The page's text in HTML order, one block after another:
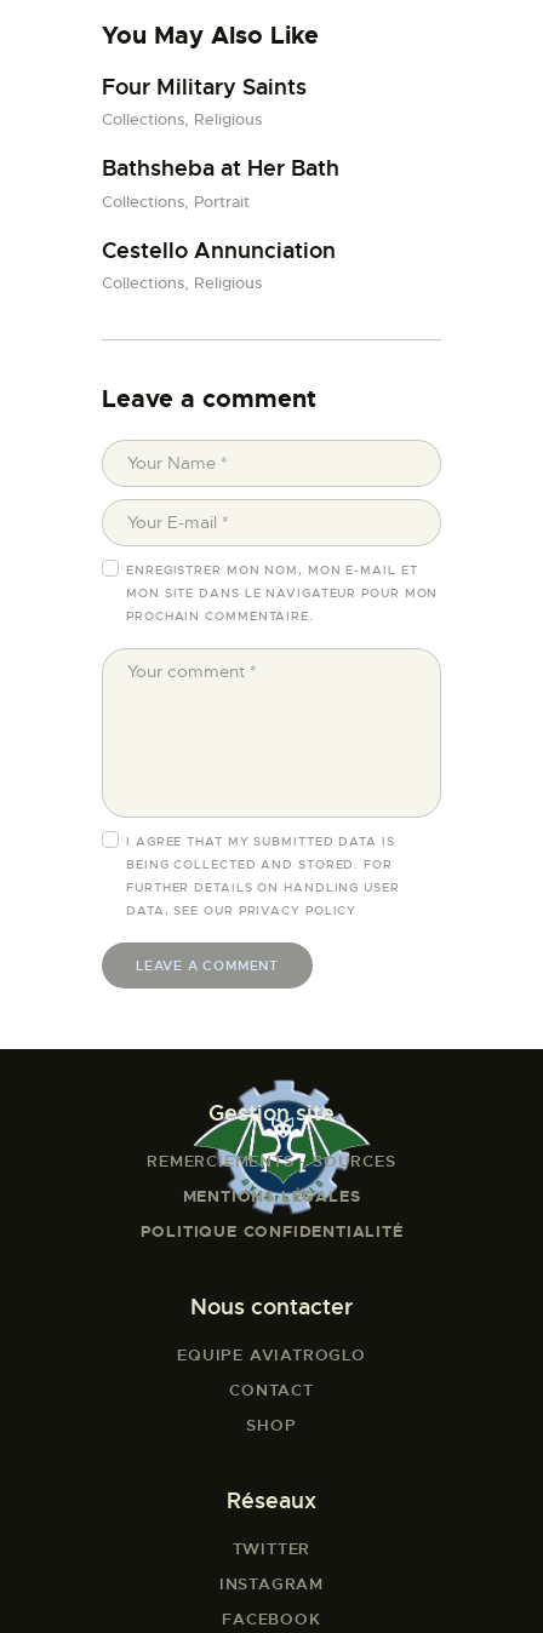
You May Also Like
Four Military Saints
Collections, Religious
Bathsheba at Her Bath
Collections, Portrait
Cestello Annunciation
Collections, Religious
Leave a comment
ENREGISTRER MON NOM, MON E-MAIL ET
MON SITE DANS LE NAVIGATEUR POUR MON
PROCHAIN COMMENTAIRE.
I AGREE THAT MY SUBMITTED DATA IS
BEING COLLECTED AND STORED. FOR
FURTHER DETAILS ON HANDLING USER
DATA, SEE OUR PRIVACY POLICY
Gestion site
REMERCIEMENTS - SOURCES
MENTIONS LÉGALES
POLITIQUE CONFIDENTIALITÉ
Nous contacter
EQUIPE AVIATROGLO
CONTACT
SHOP
Réseaux
TWITTER
INSTAGRAM
FACEBOOK